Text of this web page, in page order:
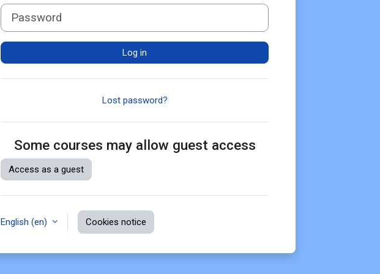
Password
Log in
Lost password?
Some courses may allow guest access
Access as a guest
English ‎(en)‎ Cookies notice